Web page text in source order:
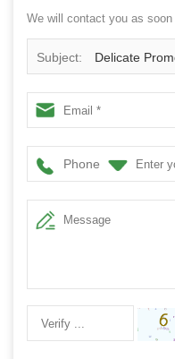
We will contact you as
Subject: Delicate
Phone